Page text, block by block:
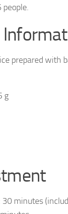
people.
prepared with
g
minutes